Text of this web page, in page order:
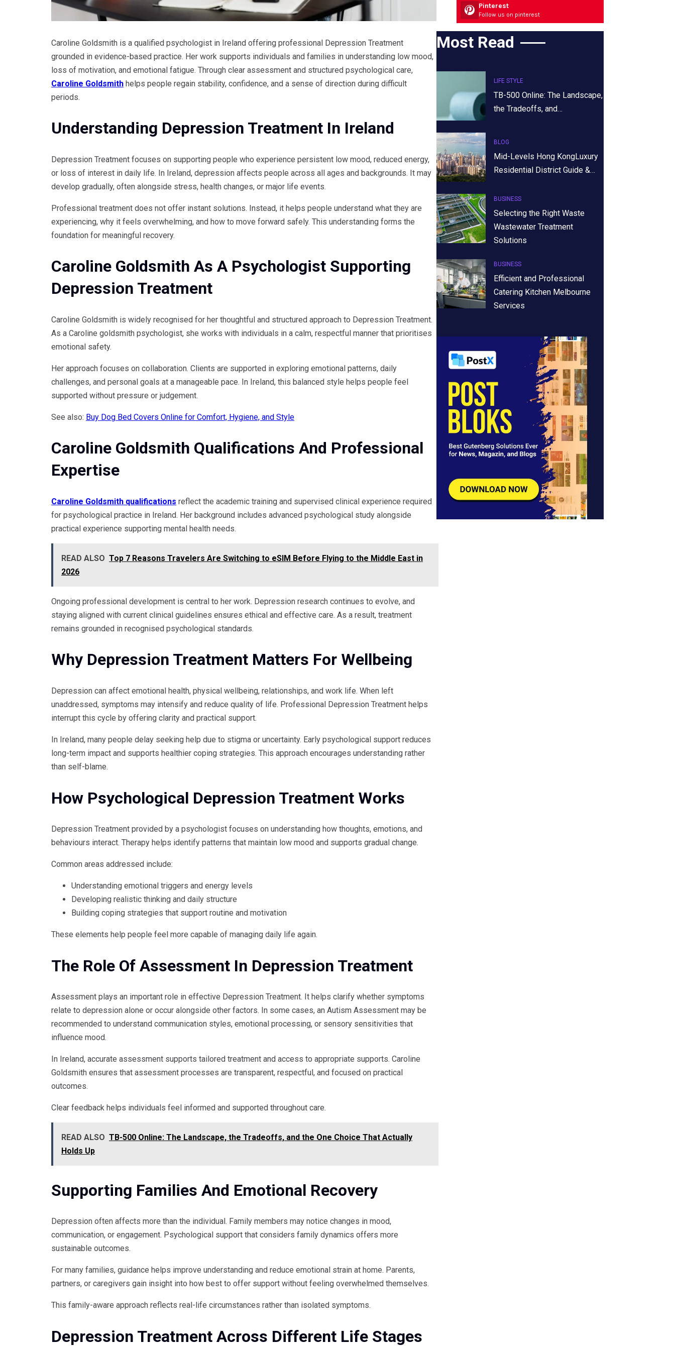
Caroline Goldsmith is a qualified psychologist in Ireland offering professional Depression Treatment
grounded in evidence-based practice. Her work supports individuals and families in understanding low mood,
loss of motivation, and emotional fatigue. Through clear assessment and structured psychological care,
Caroline Goldsmith helps people regain stability, confidence, and a sense of direction during difficult
periods.
Understanding Depression Treatment In Ireland
Depression Treatment focuses on supporting people who experience persistent low mood, reduced energy,
or loss of interest in daily life. In Ireland, depression affects people across all ages and backgrounds. It may
develop gradually, often alongside stress, health changes, or major life events.
Professional treatment does not offer instant solutions. Instead, it helps people understand what they are
experiencing, why it feels overwhelming, and how to move forward safely. This understanding forms the
foundation for meaningful recovery.
Caroline Goldsmith As A Psychologist Supporting
Depression Treatment
Caroline Goldsmith is widely recognised for her thoughtful and structured approach to Depression Treatment.
As a Caroline goldsmith psychologist, she works with individuals in a calm, respectful manner that prioritises
emotional safety.
Her approach focuses on collaboration. Clients are supported in exploring emotional patterns, daily
challenges, and personal goals at a manageable pace. In Ireland, this balanced style helps people feel
supported without pressure or judgement.
See also: Buy Dog Bed Covers Online for Comfort, Hygiene, and Style
Caroline Goldsmith Qualifications And Professional
Expertise
Caroline Goldsmith qualifications reflect the academic training and supervised clinical experience required
for psychological practice in Ireland. Her background includes advanced psychological study alongside
practical experience supporting mental health needs.
READ ALSO Top 7 Reasons Travelers Are Switching to eSIM Before Flying to the Middle East in
2026
Ongoing professional development is central to her work. Depression research continues to evolve, and
staying aligned with current clinical guidelines ensures ethical and effective care. As a result, treatment
remains grounded in recognised psychological standards.
Why Depression Treatment Matters For Wellbeing
Depression can affect emotional health, physical wellbeing, relationships, and work life. When left
unaddressed, symptoms may intensify and reduce quality of life. Professional Depression Treatment helps
interrupt this cycle by offering clarity and practical support.
In Ireland, many people delay seeking help due to stigma or uncertainty. Early psychological support reduces
long-term impact and supports healthier coping strategies. This approach encourages understanding rather
than self-blame.
How Psychological Depression Treatment Works
Depression Treatment provided by a psychologist focuses on understanding how thoughts, emotions, and
behaviours interact. Therapy helps identify patterns that maintain low mood and supports gradual change.
Common areas addressed include:
Understanding emotional triggers and energy levels
Developing realistic thinking and daily structure
Building coping strategies that support routine and motivation
These elements help people feel more capable of managing daily life again.
The Role Of Assessment In Depression Treatment
Assessment plays an important role in effective Depression Treatment. It helps clarify whether symptoms
relate to depression alone or occur alongside other factors. In some cases, an Autism Assessment may be
recommended to understand communication styles, emotional processing, or sensory sensitivities that
influence mood.
In Ireland, accurate assessment supports tailored treatment and access to appropriate supports. Caroline
Goldsmith ensures that assessment processes are transparent, respectful, and focused on practical
outcomes.
Clear feedback helps individuals feel informed and supported throughout care.
READ ALSO TB-500 Online: The Landscape, the Tradeoffs, and the One Choice That Actually
Holds Up
Supporting Families And Emotional Recovery
Depression often affects more than the individual. Family members may notice changes in mood,
communication, or engagement. Psychological support that considers family dynamics offers more
sustainable outcomes.
For many families, guidance helps improve understanding and reduce emotional strain at home. Parents,
partners, or caregivers gain insight into how best to offer support without feeling overwhelmed themselves.
This family-aware approach reflects real-life circumstances rather than isolated symptoms.
Depression Treatment Across Different Life Stages
Pinterest
Follow us on pinterest
Most Read
LIFE STYLE
TB-500 Online: The Landscape,
the Tradeoffs, and…
BLOG
Mid-Levels Hong KongLuxury
Residential District Guide &…
BUSINESS
Selecting the Right Waste
Wastewater Treatment
Solutions
BUSINESS
Efficient and Professional
Catering Kitchen Melbourne
Services